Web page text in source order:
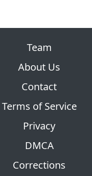
Team
About Us
Contact
Terms of Service
Privacy
DMCA
Corrections